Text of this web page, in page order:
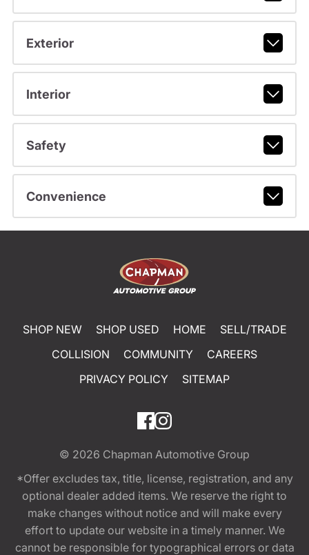
Exterior
Interior
Safety
Convenience
SHOP NEW SHOP USED HOME
SELL/TRADE
COLLISION
COMMUNITY
CAREERS
PRIVACY POLICY
SITEMAP
© 2026 Chapman Automotive Group
*Offer excludes tax, title, license, registration, and any
optional dealer added items. We reserve the right to
make changes without notice and will make every
effort to update our website in a timely manner. We
cannot be responsible for typographical errors or data